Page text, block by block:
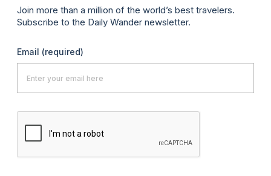
Join more than a million of the world’s best travelers.
Subscribe to the Daily Wander newsletter.
Email (required)